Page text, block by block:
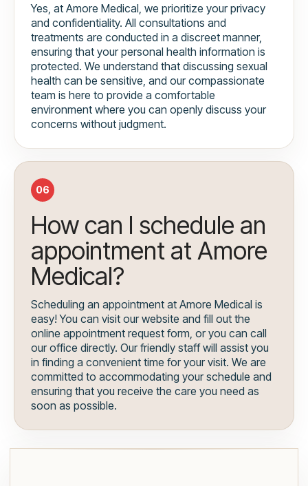
Yes, at Amore Medical, we prioritize your privacy
and confidentiality. All consultations and
treatments are conducted in a discreet manner,
ensuring that your personal health information is
protected. We understand that discussing sexual
health can be sensitive, and our compassionate
team is here to provide a comfortable
environment where you can openly discuss your
concerns without judgment.
06
How can I schedule an
appointment at Amore
Medical?
Scheduling an appointment at Amore Medical is
easy! You can visit our website and fill out the
online appointment request form, or you can call
our office directly. Our friendly staff will assist you
in finding a convenient time for your visit. We are
committed to accommodating your schedule and
ensuring that you receive the care you need as
soon as possible.